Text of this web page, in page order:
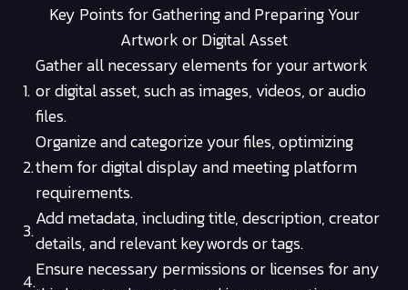
Key Points for Gathering and Preparing Your
Artwork or Digital Asset
1.
Gather all necessary elements for your artwork
or digital asset, such as images, videos, or audio
files.
2.
Organize and categorize your files, optimizing
them for digital display and meeting platform
requirements.
3.
Add metadata, including title, description, creator
details, and relevant keywords or tags.
4.
Ensure necessary permissions or licenses for any